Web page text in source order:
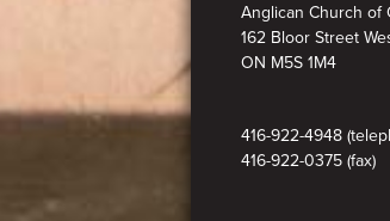
Anglican Church of
162 Bloor Street
ON M5S 1M4
416-922-4948
416-922-0375 (fax)